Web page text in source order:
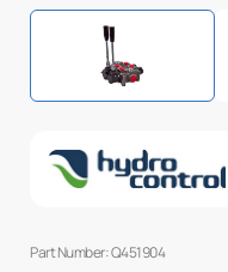
Part Number: Q451904